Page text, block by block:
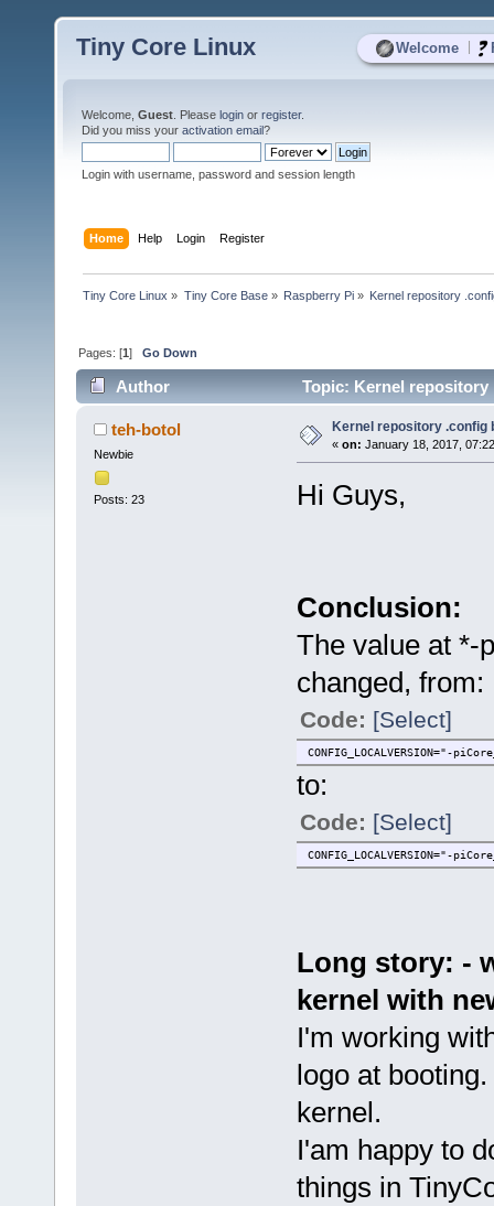
Welcome
Tiny Core Linux
Welcome, Guest . Please login or register.
Did you miss your activation email?
Login with username, password and session length
Home Help Login Register
Tiny Core Linux » Tiny Core Base» Raspberry Pi» Kernel repository
Pages: [1]Go Down
Author Topic: Kernel repository
teh-botol
Newbie
Posts: 23
Kernel repository .config
« on: January 18, 2017,
Hi Guys,
Conclusion:
The value at *-
changed, from:
Code: [Select]
CONFIG_LOCALVERSION="-
to:
Code: [Select]
CONFIG_LOCALVERSION="-
Long story: -
kernel with
I'm working
logo at
kernel.
I'am happy to
things in